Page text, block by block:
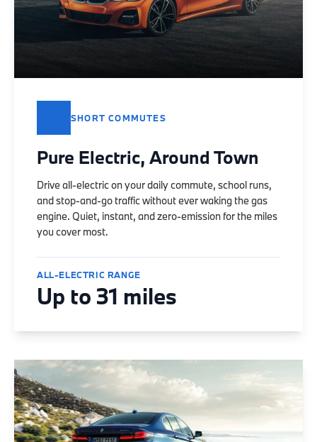
SHORT COMMUTES
Pure Electric, Around Town
Drive all-electric on your daily commute, school runs,
and stop-and-go traffic without ever waking the gas
engine. Quiet, instant, and zero-emission for the miles
you cover most.
ALL-ELECTRIC RANGE
Up to 31 miles